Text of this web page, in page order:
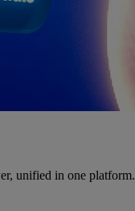
unified in one platform.